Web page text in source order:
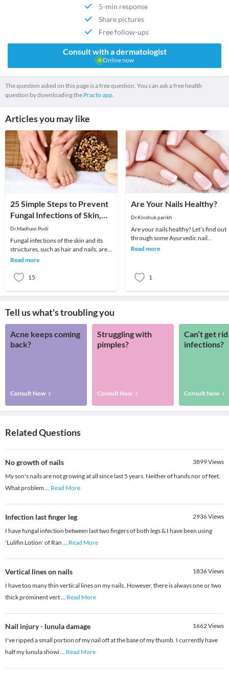
5-min response
Share pictures
Free follow-ups
Consult with a dermatologist
Online now
The question asked on this page is a free question. You can ask a free health
question by downloading the Practo app.
Articles you may like
25 Simple Steps to Prevent
Fungal Infections of Skin,
Hair and Nails!
Dr.Madhavi Pudi
Fungal infections of the skin and its
structures, such as hair and nails, are
common in all regions of the world.
Read more
15
Are Your Nails Healthy?
Dr.Kinshuk parikh
Are your nails healthy? Let’s find out
through some Ayurvedic nail
analysis.Red, Puffy Nail Fold:If you
Read more
1
Tell us what's troubling you
Acne keeps coming
back?
Consult Now
Struggling with
pimples?
Consult Now
Can’t get
infections?
Consult Now
Related Questions
No growth of nails 3899Views
My son's nails are not growing at all since last 5 years. Neither of hands nor of feet.
What problem ... Read More
Infection last finger leg 2936Views
I have fungal infection between last two fingers of both legs & I have been using
'Lulifin Lotion' of Ran ... Read More
Vertical lines on nails 1836Views
I have too many thin vertical lines on my nails..However, there is always one or two
thick prominent vert... Read More
Nail injury - lunula damage 1662Views
I've ripped a small portion of my nail off at the base of my thumb. I currently have
half my lunula showi... Read More